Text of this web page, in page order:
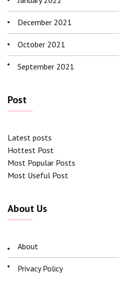
December 2021
October 2021
September 2021
Post
Latest posts
Hottest Post
Most Popular Posts
Most Useful Post
About Us
About
Privacy Policy